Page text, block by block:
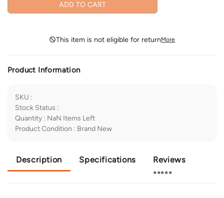
ADD TO CART
This item is not eligible for returnMore
Product Information
SKU :
Stock Status :
Quantity : NaN Items Left
Product Condition : Brand New
Description Specifications Reviews
⭐⭐⭐⭐⭐